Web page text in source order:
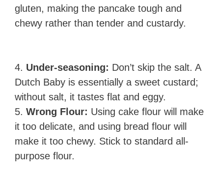
gluten, making the pancake tough and
chewy rather than tender and custardy.
4. Under-seasoning: Don’t skip the salt. A
Dutch Baby is essentially a sweet custard;
without salt, it tastes flat and eggy.
5. Wrong Flour: Using cake flour will make
it too delicate, and using bread flour will
make it too chewy. Stick to standard all-
purpose flour.